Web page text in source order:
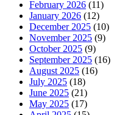
February 2026 (11)
January 2026 (12)
December 2025 (10)
November 2025 (9)
October 2025 (9)
September 2025 (16)
August 2025 (16)
July 2025 (18)
June 2025 (21)
May 2025 (17)